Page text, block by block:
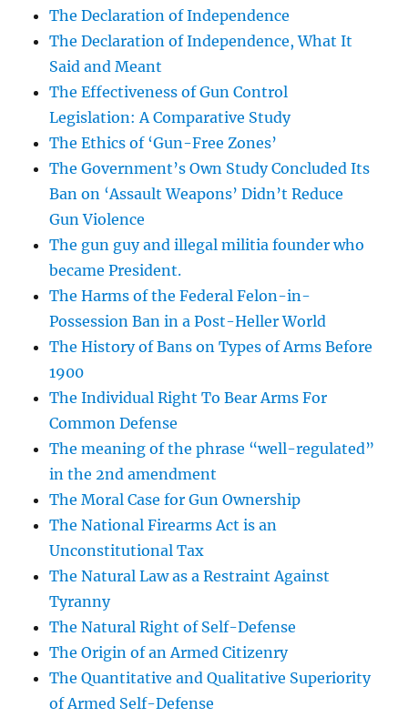
The Declaration of Independence
The Declaration of Independence, What It
Said and Meant
The Effectiveness of Gun Control
Legislation: A Comparative Study
The Ethics of ‘Gun-Free Zones’
The Government’s Own Study Concluded Its
Ban on ‘Assault Weapons’ Didn’t Reduce
Gun Violence
The gun guy and illegal militia founder who
became President.
The Harms of the Federal Felon-in-
Possession Ban in a Post-Heller World
The History of Bans on Types of Arms Before
1900
The Individual Right To Bear Arms For
Common Defense
The meaning of the phrase “well-regulated”
in the 2nd amendment
The Moral Case for Gun Ownership
The National Firearms Act is an
Unconstitutional Tax
The Natural Law as a Restraint Against
Tyranny
The Natural Right of Self-Defense
The Origin of an Armed Citizenry
The Quantitative and Qualitative Superiority
of Armed Self-Defense